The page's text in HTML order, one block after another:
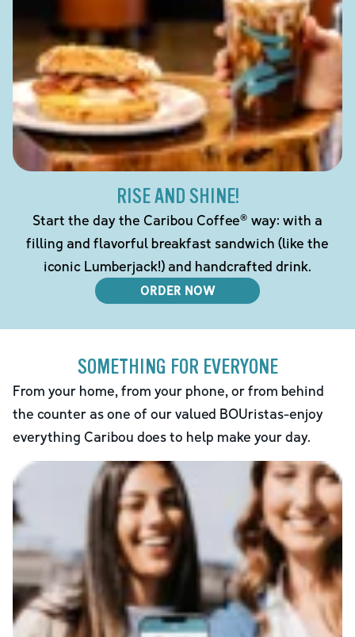
RISE AND SHINE!
Start the day the Caribou Coffee® way: with a
filling and flavorful breakfast sandwich (like the
iconic Lumberjack!) and handcrafted drink.
ORDER NOW
SOMETHING FOR EVERYONE
From your home, from your phone, or from behind
the counter as one of our valued BOUristas-enjoy
everything Caribou does to help make your day.